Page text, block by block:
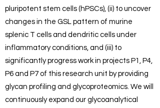
pluripotent stem cells (hPSCs), (ii) to uncover
changes in the GSL pattern of murine
splenic T cells and dendritic cells under
inflammatory conditions, and (iii) to
significantly progress work in projects P1, P4,
P6 and P7 of this research unit by providing
glycan profiling and glycoproteomics. We will
continuously expand our glycoanalytical